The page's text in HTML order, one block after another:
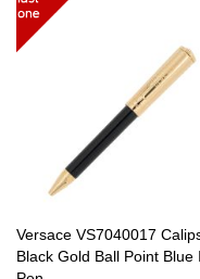
Versace VS7040017
Black Gold Ball Point Blue